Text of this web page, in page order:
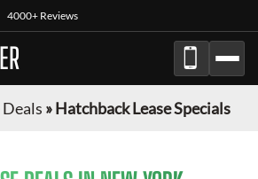
4000+ Reviews
Deals »Hatchback Lease Specials